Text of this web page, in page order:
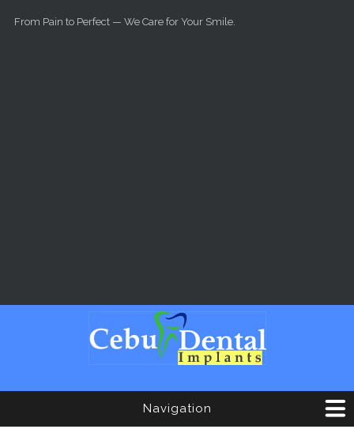
From Pain to Perfect — We Care for Your Smile.
Navigation